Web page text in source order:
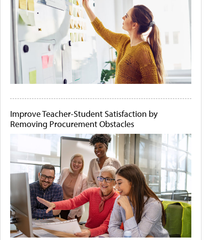
Improve Teacher-Student Satisfaction by
Removing Procurement Obstacles